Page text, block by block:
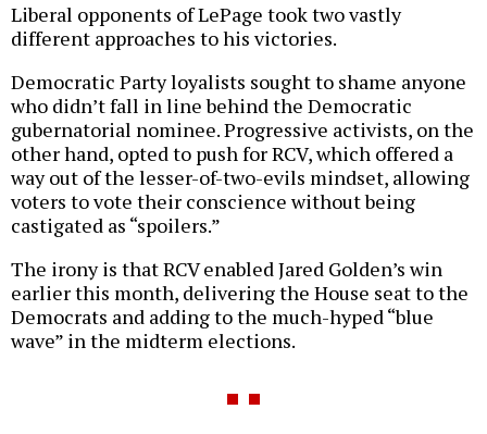
Liberal opponents of LePage took two vastly
different approaches to his victories.
Democratic Party loyalists sought to shame anyone
who didn’t fall in line behind the Democratic
gubernatorial nominee. Progressive activists, on the
other hand, opted to push for RCV, which offered a
way out of the lesser-of-two-evils mindset, allowing
voters to vote their conscience without being
castigated as “spoilers.”
The irony is that RCV enabled Jared Golden’s win
earlier this month, delivering the House seat to the
Democrats and adding to the much-hyped “blue
wave” in the midterm elections.